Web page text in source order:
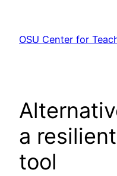
content
OSU Center for
a
tool